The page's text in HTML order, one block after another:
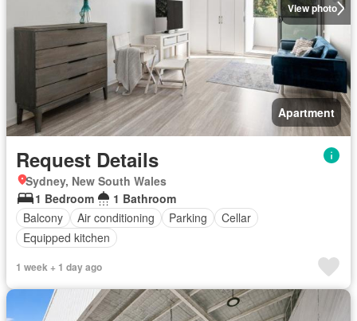
View photo
Apartment
Request Details
Sydney, New South Wales
1 Bedroom
1 Bathroom
Balcony
Air conditioning Parking
Cellar
Equipped kitchen
1 week + 1 day ago